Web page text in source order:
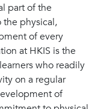
part of the
the physical,
of every
at HKIS is the
who readily
on a regular
of